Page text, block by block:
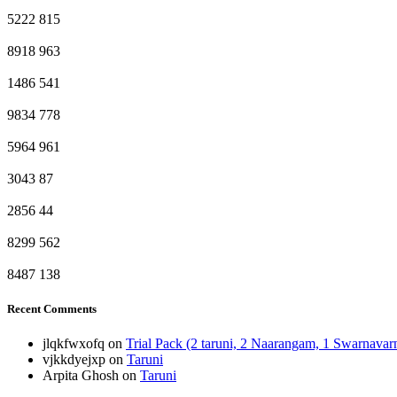
5222 815
8918 963
1486 541
9834 778
5964 961
3043 87
2856 44
8299 562
8487 138
Recent Comments
jlqkfwxofq on Trial Pack (2 taruni, 2 Naarangam, 1
vjkkdyejxp on Taruni
Arpita Ghosh on Taruni